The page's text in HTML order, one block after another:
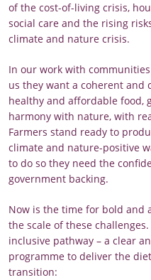
of the cost-of-living crisis,
social care and the rising
climate and nature crisis.
In our work with
us they want a coherent and
healthy and affordable food,
harmony with nature, with
Farmers stand ready to
climate and nature-positive
to do so they need the
government backing.
Now is the time for bold and
the scale of these
inclusive pathway – a clear
programme to deliver the
transition: